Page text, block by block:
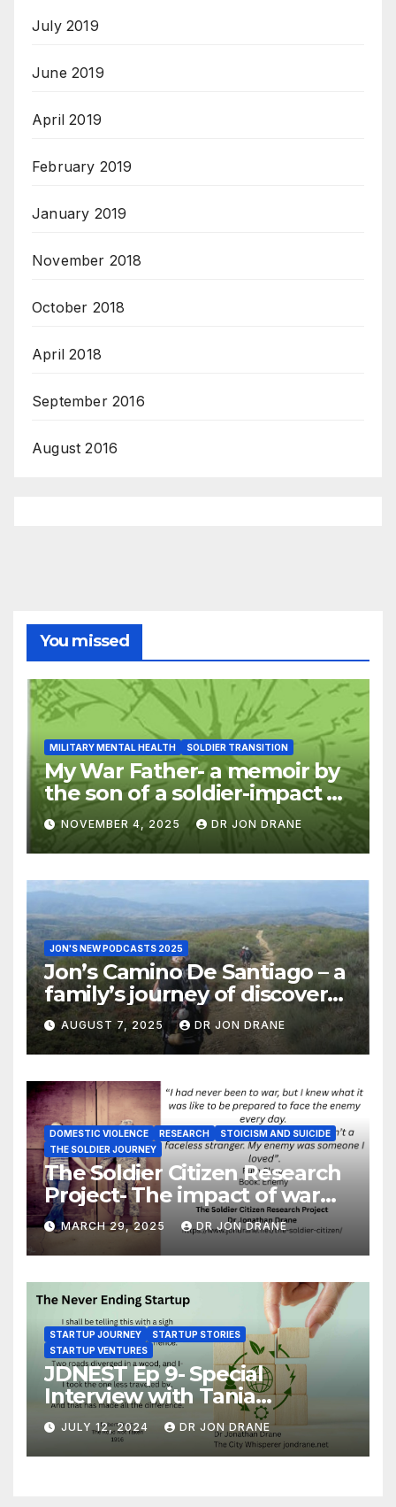
July 2019
June 2019
April 2019
February 2019
January 2019
November 2018
October 2018
April 2018
September 2016
August 2016
You missed
MILITARY MENTAL HEALTH SOLDIER TRANSITION
My War Father- a memoir by
the son of a soldier-impact of
war on families
NOVEMBER 4, 2025 DR JON DRANE
JON'S NEW PODCASTS 2025
Jon’s Camino De Santiago – a
family’s journey of discovery,
and of coming home
AUGUST 7, 2025 DR JON DRANE
DOMESTIC VIOLENCE RESEARCH
STOICISM AND SUICIDE
THE SOLDIER JOURNEY
The Soldier Citizen Research
Project- The impact of war
on soldiers and their families
MARCH 29, 2025 DR JON DRANE
STARTUP JOURNEY
STARTUP STORIES
STARTUP VENTURES
JDNEST Ep 9- Special
Interview with Tania
Papasotiriou Co-founder
BEEMO Ride Share Platform-
Startup Journey and Stories
JULY 12, 2024 DR JON DRANE